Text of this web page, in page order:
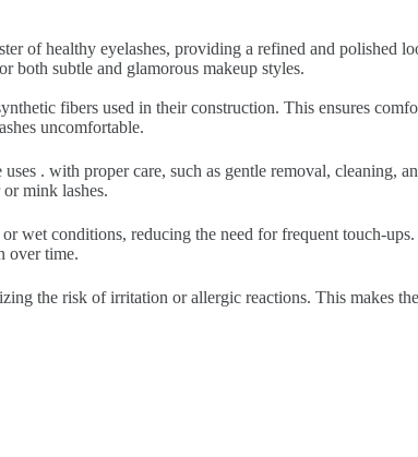
of healthy eyelashes, providing a refined and polished
both subtle and glamorous makeup styles.
fibers used in their construction. This ensures
uncomfortable.
. with proper care, such as gentle removal, cleaning,
mink lashes.
wet conditions, reducing the need for frequent touch-
over time.
the risk of irritation or allergic reactions. This makes